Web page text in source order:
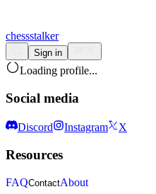
chessstalker
Sign in
Loading profile...
Social media
Discord Instagram X
Resources
FAQContactAbout